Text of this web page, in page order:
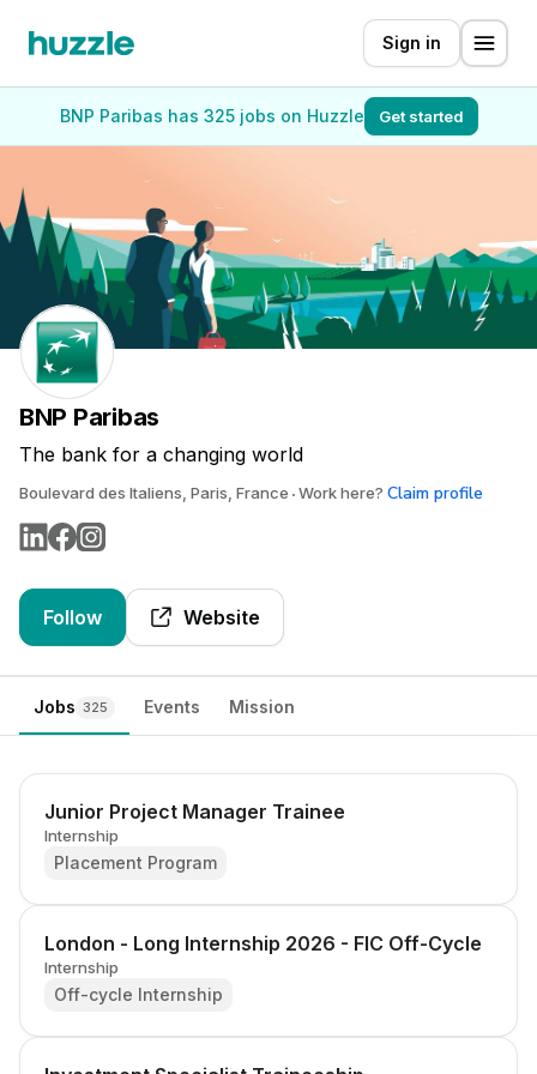
Sign in
BNP Paribas has 325 jobs on Huzzle Get started
BNP Paribas
The bank for a changing world
Boulevard des Italiens, Paris, France Work here? Claim profile
Follow Website
Jobs 325 Events Mission
Junior Project Manager Trainee
Internship
Placement Program
London - Long Internship 2026 - FIC Off-Cycle
Internship
Off-cycle Internship